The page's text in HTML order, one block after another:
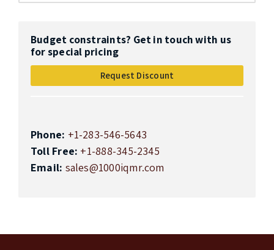
Budget constraints? Get in touch with us
for special pricing
Request Discount
Phone: +1-283-546-5643
Toll Free: +1-888-345-2345
Email: sales@1000iqmr.com